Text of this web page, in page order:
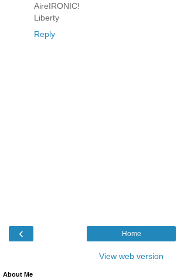
AireIRONIC!
Liberty
Reply
‹ Home
View web version
About Me